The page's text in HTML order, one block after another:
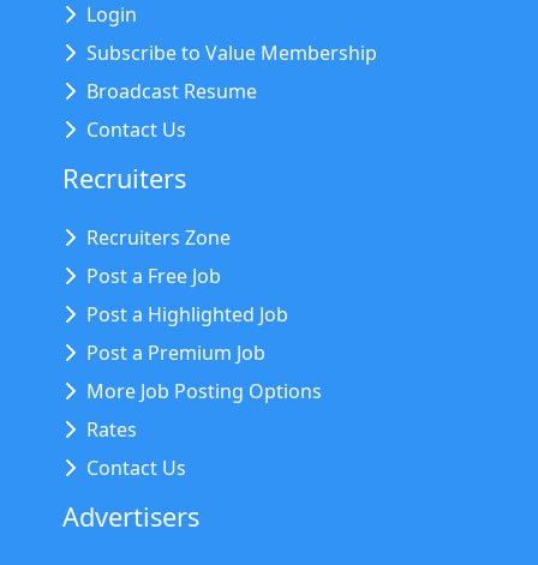
Login
Subscribe to Value Membership
Broadcast Resume
Contact Us
Recruiters
Recruiters Zone
Post a Free Job
Post a Highlighted Job
Post a Premium Job
More Job Posting Options
Rates
Contact Us
Advertisers